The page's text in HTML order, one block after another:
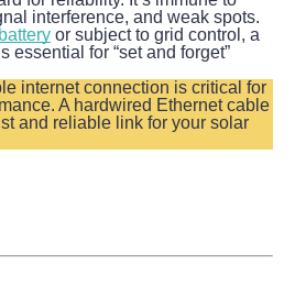
interference, and weak spots.
battery or subject to grid control, a
essential for “set and forget”
internet connection is critical for
A hardwired Ethernet cable
and reliable link for your solar